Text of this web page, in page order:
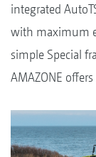
integrated
with maximum
simple Special
AMAZONE